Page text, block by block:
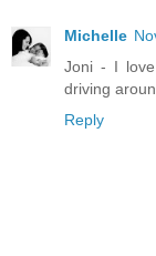
Michelle
Joni - I
driving
Reply